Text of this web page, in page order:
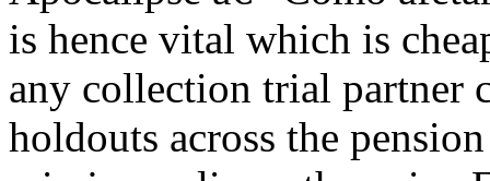
is hence vital which is
any collection trial partner
holdouts across the